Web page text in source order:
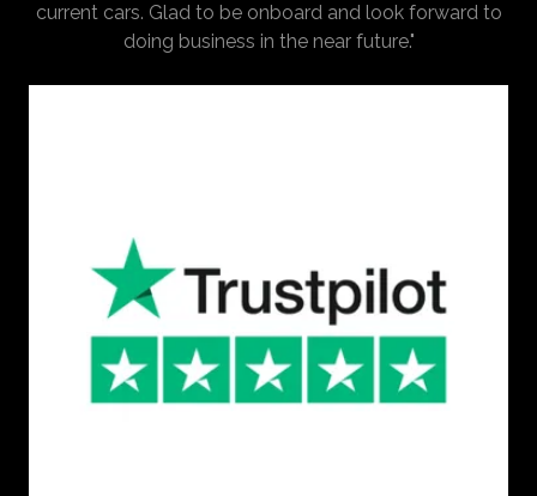
current cars. Glad to be onboard and look forward to
doing business in the near future."